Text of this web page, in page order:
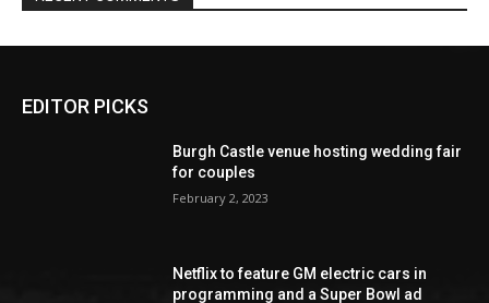
EDITOR PICKS
Burgh Castle venue hosting wedding fair
for couples
February 2, 2023
Netflix to feature GM electric cars in
programming and a Super Bowl ad